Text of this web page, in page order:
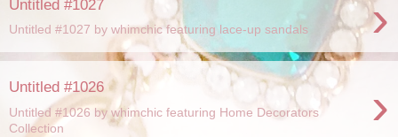
Untitled #1027 ›
Untitled #1027 by whimchic featuring lace-up sandals
Untitled #1026 ›
Untitled #1026 by whimchic featuring Home Decorators
Collection